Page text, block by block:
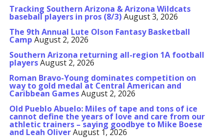
Tracking Southern Arizona & Arizona Wildcats
baseball players in pros (8/3)August 3, 2026
The 9th Annual Lute Olson Fantasy Basketball
Camp August 2, 2026
Southern Arizona returning all-region 1A football
playersAugust 2, 2026
Roman Bravo-Young dominates competition on
way to gold medal at Central American and
Caribbean GamesAugust 2, 2026
Old Pueblo Abuelo: Miles of tape and tons of ice
cannot define the years of love and care from our
athletic trainers – saying goodbye to Mike Boese
and Leah OliverAugust 1, 2026